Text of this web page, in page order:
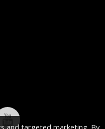
and targeted marketing. By